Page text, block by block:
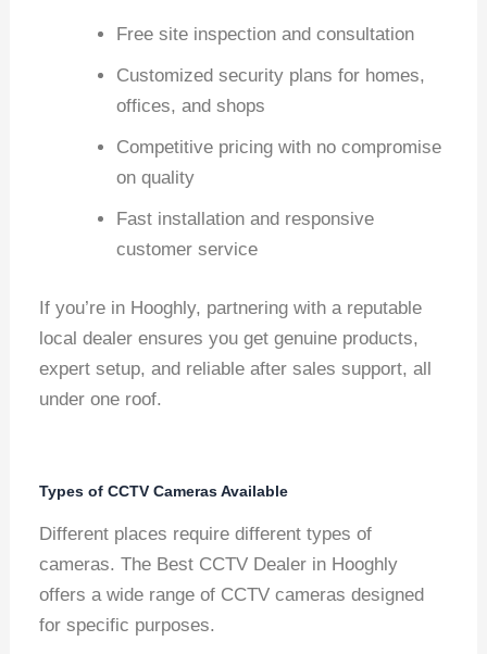
Free site inspection and consultation
Customized security plans for homes,
offices, and shops
Competitive pricing with no compromise
on quality
Fast installation and responsive
customer service
If you’re in Hooghly, partnering with a reputable
local dealer ensures you get genuine products,
expert setup, and reliable after sales support, all
under one roof.
Types of CCTV Cameras Available
Different places require different types of
cameras. The Best CCTV Dealer in Hooghly
offers a wide range of CCTV cameras designed
for specific purposes.